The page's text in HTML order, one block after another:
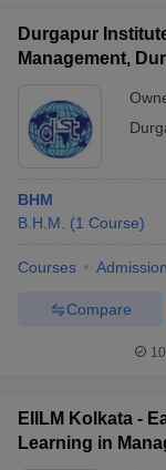
Durgapur
Management,
BHM
B.H.M.
(1 Course)
Courses
Compare
EIILM Kolkata -
Learning in